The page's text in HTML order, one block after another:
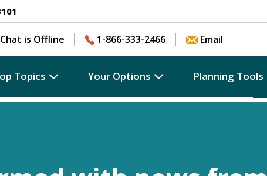
Chat is Offline 1-866-333-2466 Email
Topics Your Options Planning Tools